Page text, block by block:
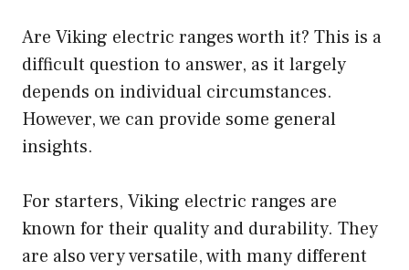
Are Viking electric ranges worth it? This is a
difficult question to answer, as it largely
depends on individual circumstances.
However, we can provide some general
insights.
For starters, Viking electric ranges are
known for their quality and durability. They
are also very versatile, with many different